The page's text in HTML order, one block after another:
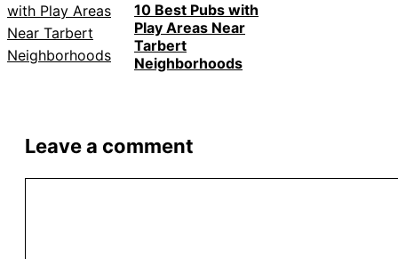
10 Best Pubs with
Play Areas Near
Tarbert
Neighborhoods
Leave a comment